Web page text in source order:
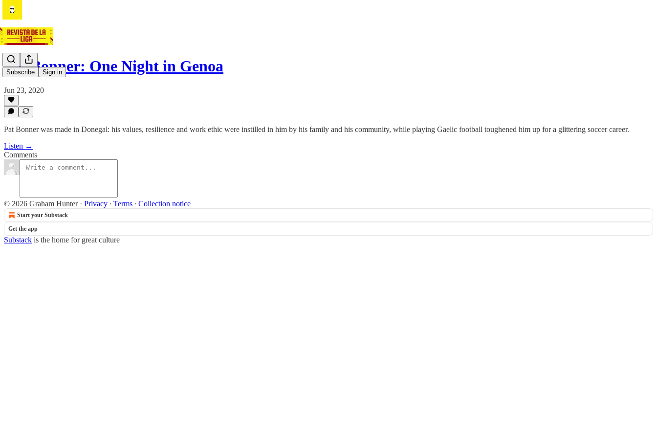
Subscribe Sign in
Pat Bonner: One Night in Genoa
Jun 23, 2020
Pat Bonner was made in Donegal: his values, resilience and work ethic were instilled in him by his family and his community, while playing Gaelic football toughened him up for a glittering soccer career.
Listen →
Comments
© 2026 Graham Hunter · Privacy ∙ Terms ∙ Collection notice
Start your Substack
Get the app
Substack is the home for great culture